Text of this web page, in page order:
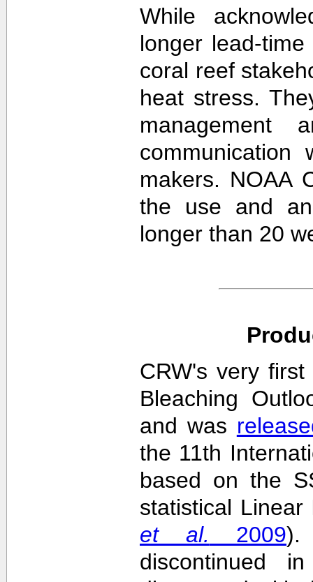
While
longer lead-
coral reef
heat stress.
management
makers. NOAA
the use and
longer than 20
CRW's very
Bleaching
and was
the 11th
based on the
statistical
et al. 2009).
discontinued